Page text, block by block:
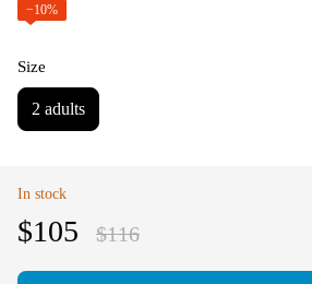
−10%
Size
2 adults
In stock
$105 $116